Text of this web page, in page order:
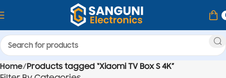
Home Products tagged “Xiaomi TV Box S 4K”